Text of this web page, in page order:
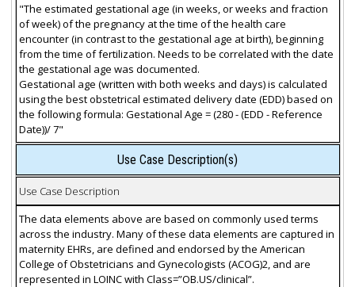
"The estimated gestational age (in weeks, or weeks and fraction
of week) of the pregnancy at the time of the health care
encounter (in contrast to the gestational age at birth), beginning
from the time of fertilization. Needs to be correlated with the date
the gestational age was documented.
Gestational age (written with both weeks and days) is calculated
using the best obstetrical estimated delivery date (EDD) based on
the following formula: Gestational Age = (280 - (EDD - Reference
Date))/ 7"
Use Case Description(s)
Use Case Description
The data elements above are based on commonly used terms
across the industry. Many of these data elements are captured in
maternity EHRs, are defined and endorsed by the American
College of Obstetricians and Gynecologists (ACOG)2, and are
represented in LOINC with Class=”OB.US/clinical”.